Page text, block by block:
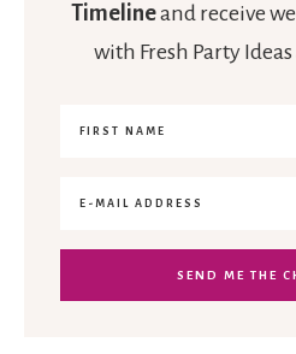
Timelineand receive
with Fresh Party